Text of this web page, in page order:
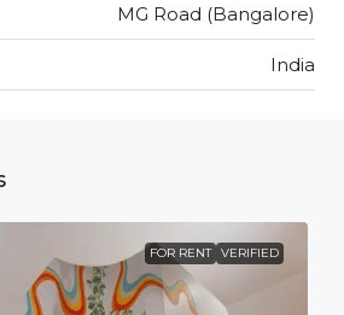
MG Road (Bangalore)
India
FOR RENT VERIFIED